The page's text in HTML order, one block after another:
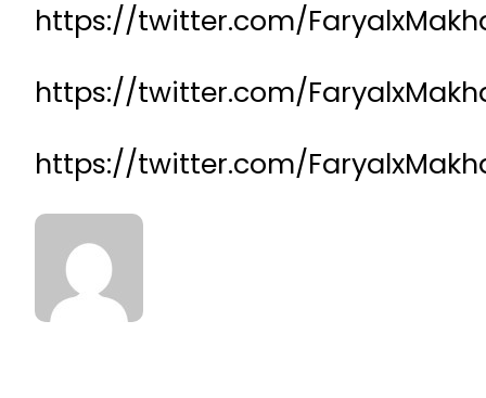
https://twitter.com/
https://twitter.com/
https://twitter.com/